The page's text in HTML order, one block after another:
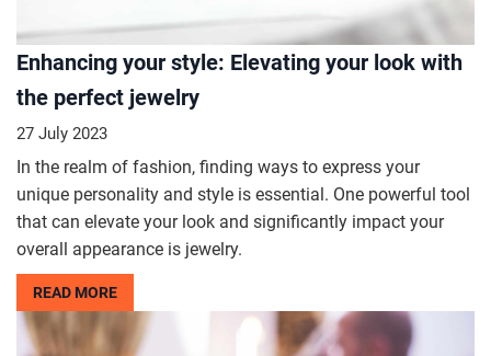
Enhancing your style: Elevating your look with
the perfect jewelry
27 July 2023
In the realm of fashion, finding ways to express your
unique personality and style is essential. One powerful tool
that can elevate your look and significantly impact your
overall appearance is jewelry.
READ MORE